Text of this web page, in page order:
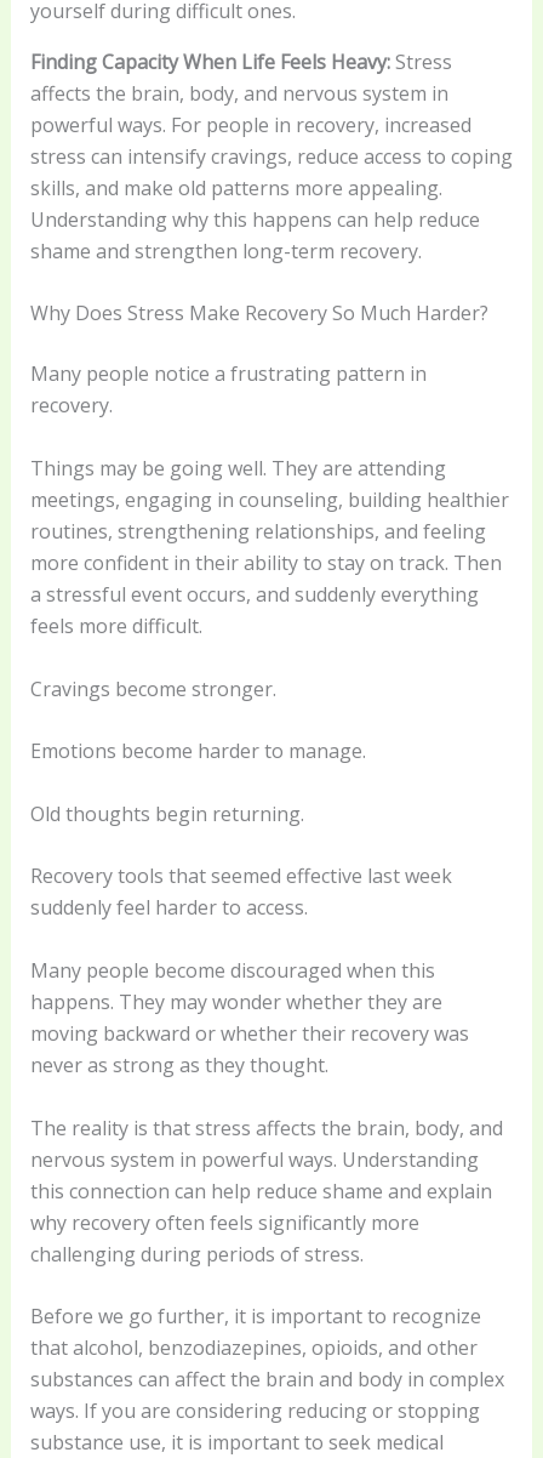
yourself during difficult ones.
Finding Capacity When Life Feels Heavy:Stress
affects the brain, body, and nervous system in
powerful ways. For people in recovery, increased
stress can intensify cravings, reduce access to coping
skills, and make old patterns more appealing.
Understanding why this happens can help reduce
shame and strengthen long-term recovery.
Why Does Stress Make Recovery So Much Harder?
Many people notice a frustrating pattern in
recovery.
Things may be going well. They are attending
meetings, engaging in counseling, building healthier
routines, strengthening relationships, and feeling
more confident in their ability to stay on track. Then
a stressful event occurs, and suddenly everything
feels more difficult.
Cravings become stronger.
Emotions become harder to manage.
Old thoughts begin returning.
Recovery tools that seemed effective last week
suddenly feel harder to access.
Many people become discouraged when this
happens. They may wonder whether they are
moving backward or whether their recovery was
never as strong as they thought.
The reality is that stress affects the brain, body, and
nervous system in powerful ways. Understanding
this connection can help reduce shame and explain
why recovery often feels significantly more
challenging during periods of stress.
Before we go further, it is important to recognize
that alcohol, benzodiazepines, opioids, and other
substances can affect the brain and body in complex
ways. If you are considering reducing or stopping
substance use, it is important to seek medical